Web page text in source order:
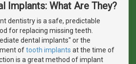
Implants: What Are They?
dentistry is a safe, predictable
for replacing missing teeth.
dental implants" or the
oftooth implants at the time of
is a great method of implant